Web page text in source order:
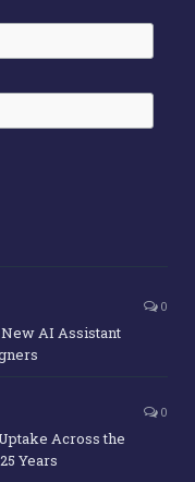
0
AI Assistant
0
Across the
Years